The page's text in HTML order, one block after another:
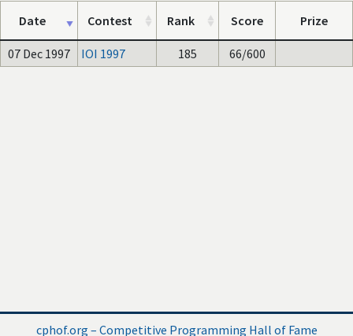
Date Contest Rank Score Prize
07 Dec 1997 IOI 1997 185 66/600
cphof.org – Competitive Programming Hall of Fame